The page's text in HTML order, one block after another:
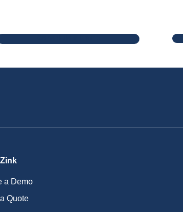
a Demo
Quote